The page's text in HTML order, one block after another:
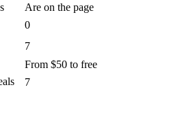
Are on the page
0
7
From $50 to free
7